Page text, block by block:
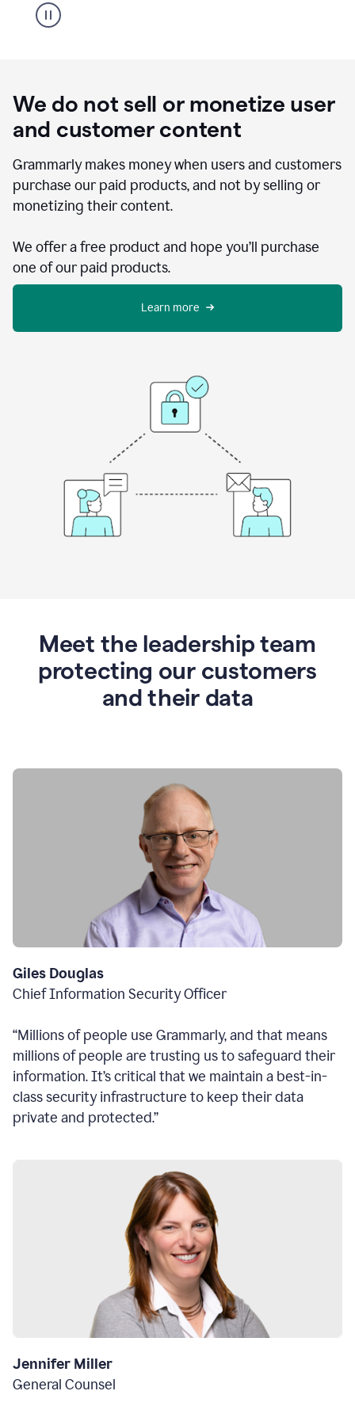
We do not sell or monetize user
and customer content
Grammarly makes money when users and customers
purchase our paid products, and not by selling or
monetizing their content.
We offer a free product and hope you’ll purchase
one of our paid products.
Learn more
Meet the leadership team
protecting our customers
and their data
Giles Douglas
Chief Information Security Officer
“Millions of people use Grammarly, and that means
millions of people are trusting us to safeguard their
information. It’s critical that we maintain a best-in-
class security infrastructure to keep their data
private and protected.”
Jennifer Miller
General Counsel